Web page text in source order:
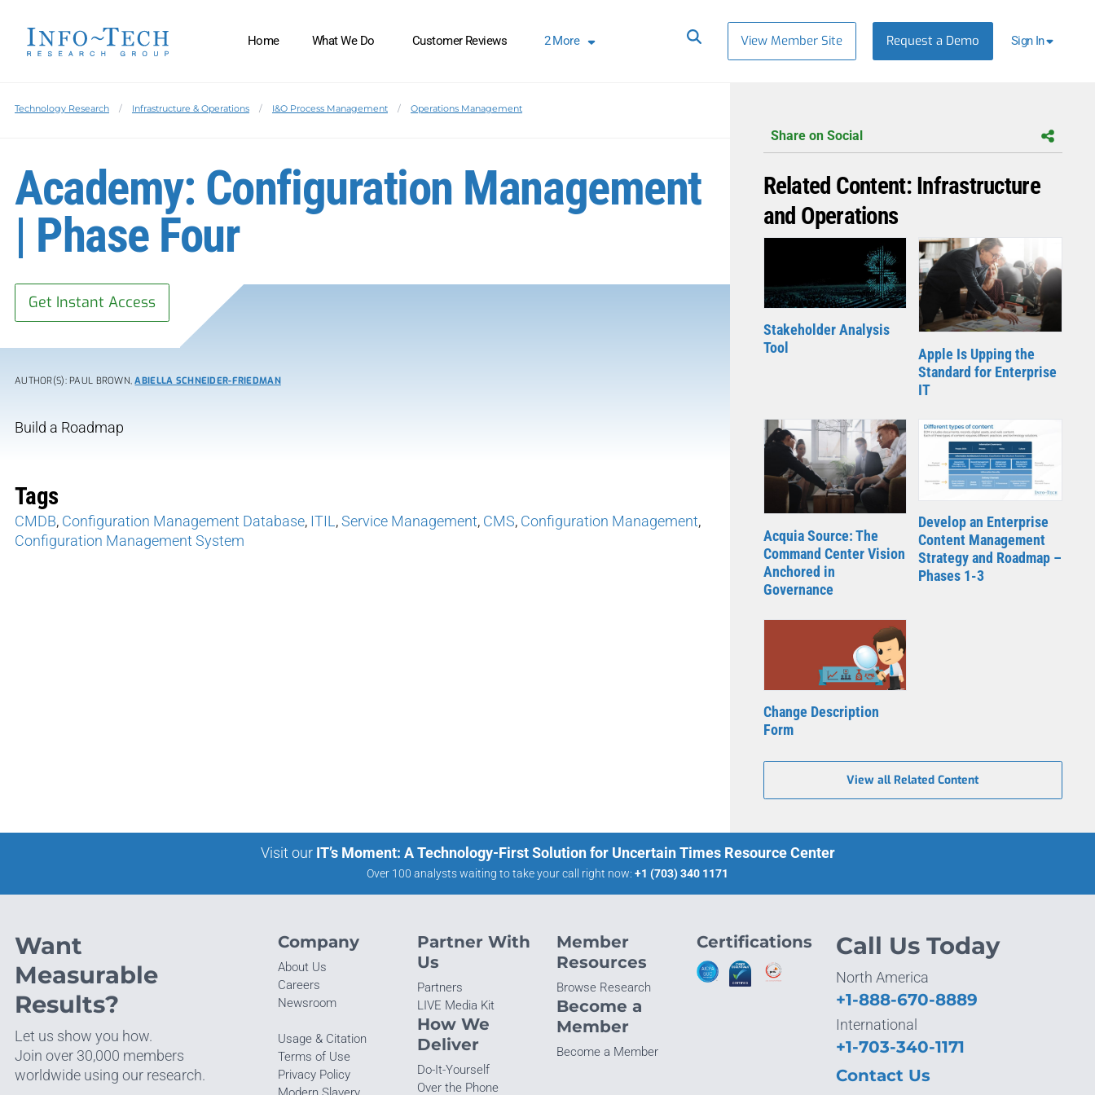
Home What We Do Customer Reviews 2More View Member Site Request a Demo Sign In
Technology Research Infrastructure & Operations I&O Process Management Operations Management
Academy: Configuration Management
| Phase Four
Get Instant Access
AUTHOR(S): PAUL BROWN,ABIELLA SCHNEIDER-FRIEDMAN
Build a Roadmap
Tags
CMDB, Configuration Management Database, ITIL,Service Management, CMS, Configuration Management,
Configuration Management System
Share on Social
Related Content: Infrastructure
and Operations
Stakeholder Analysis
Tool
Apple Is Upping the
Standard for Enterprise
IT
Acquia Source: The
Command Center Vision
Anchored in
Governance
Develop an Enterprise
Content Management
Strategy and Roadmap –
Phases 1-3
Change Description
Form
View all Related Content
Visit our IT’s Moment: A Technology-First Solution for Uncertain Times Resource Center
Over 100 analysts waiting to take your call right now: +1 (703) 340 1171
Want
Measurable
Results?
Let us show you how.
Join over 30,000 members
worldwide using our research.
Company
About Us
Careers
Newsroom
Usage & Citation
Terms of Use
Privacy Policy
Partner With
Us
Partners
LIVE Media Kit
How We
Deliver
Do-It-Yourself
Over the Phone
Member
Resources
Browse Research
Become a
Member
Become a Member
Certifications Call Us Today
North America
+1-888-670-8889
International
+1-703-340-1171
Contact Us